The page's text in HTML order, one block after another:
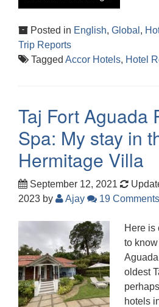
Posted in English, Global ,
Trip Reports
Tagged Accor Hotels, Hotel
Taj Fort Aguada
Spa: My stay in
Hermitage Villa
September 12, 2021
2023 by Ajay 19 Comments
Here is
to
oldest
hotels